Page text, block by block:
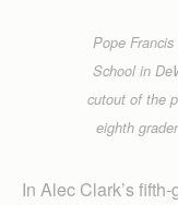
Pope Francis
School in
cutout of the
eighth
In Alec Clark’s